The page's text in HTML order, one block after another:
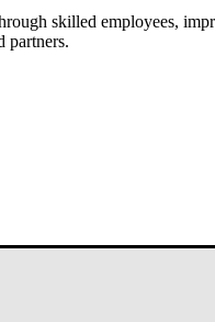
skilled employees,
partners.